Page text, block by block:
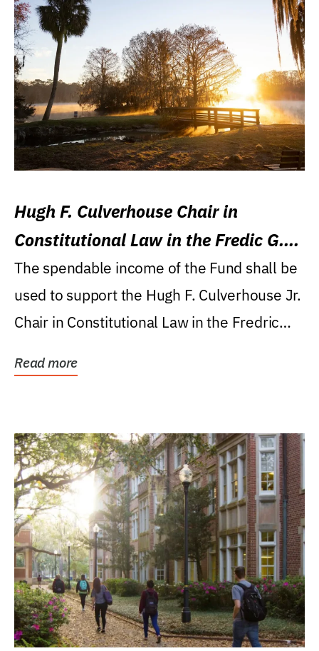
Hugh F. Culverhouse Chair in
Constitutional Law in the Fredic G.
Levin College of Law
The spendable income of the Fund shall be
used to support the Hugh F. Culverhouse Jr.
Chair in Constitutional Law in the Fredric
Read more